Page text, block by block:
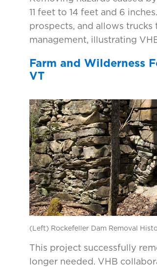
11 feet to 14 feet and 6
prospects, and allows
management, illustrating
Farm and Wilderness
VT
(Left) Rockefeller Dam Removal
This project successfully
longer needed. VHB